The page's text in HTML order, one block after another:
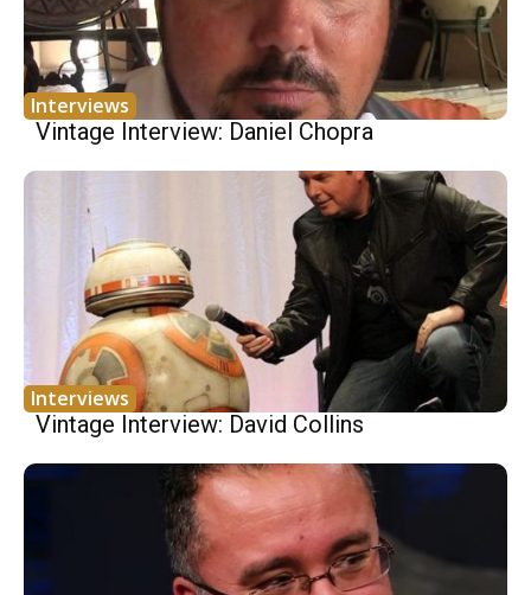
Interviews
Vintage Interview: Daniel Chopra
Interviews
Vintage Interview: David Collins